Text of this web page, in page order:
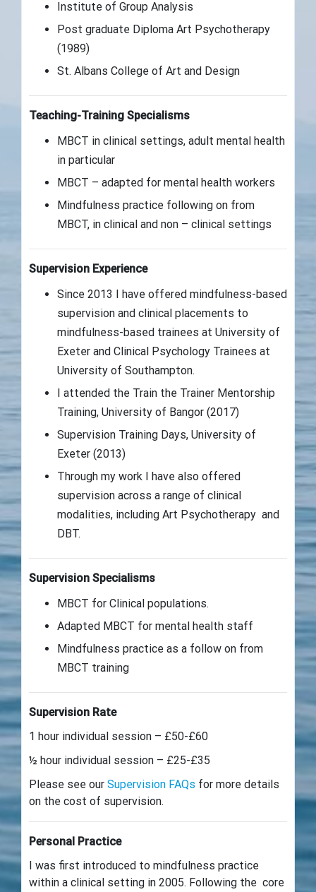
Institute of Group Analysis
Post graduate Diploma Art Psychotherapy
(1989)
St. Albans College of Art and Design
Teaching-Training Specialisms
MBCT in clinical settings, adult mental health
in particular
MBCT – adapted for mental health workers
Mindfulness practice following on from
MBCT, in clinical and non – clinical settings
Supervision Experience
Since 2013 I have offered mindfulness-based
supervision and clinical placements to
mindfulness-based trainees at University of
Exeter and Clinical Psychology Trainees at
University of Southampton.
I attended the Train the Trainer Mentorship
Training, University of Bangor (2017)
Supervision Training Days, University of
Exeter (2013)
Through my work I have also offered
supervision across a range of clinical
modalities, including Art Psychotherapy and
DBT.
Supervision Specialisms
MBCT for Clinical populations.
Adapted MBCT for mental health staff
Mindfulness practice as a follow on from
MBCT training
Supervision Rate
1 hour individual session – £50-£60
½ hour individual session – £25-£35
Please see our Supervision FAQs for more details
on the cost of supervision.
Personal Practice
I was first introduced to mindfulness practice
within a clinical setting in 2005. Following the core